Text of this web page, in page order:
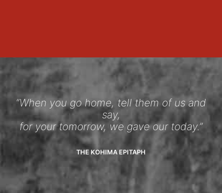
“When you go home, tell them of us and
say,
for your tomorrow, we gave our today.”
THE KOHIMA EPITAPH